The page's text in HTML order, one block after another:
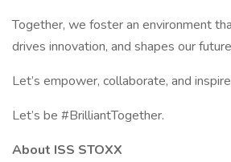
Together, we foster an environment
drives innovation, and shapes our
Let’s empower, collaborate, and
Let’s be #BrilliantTogether.
About ISS STOXX